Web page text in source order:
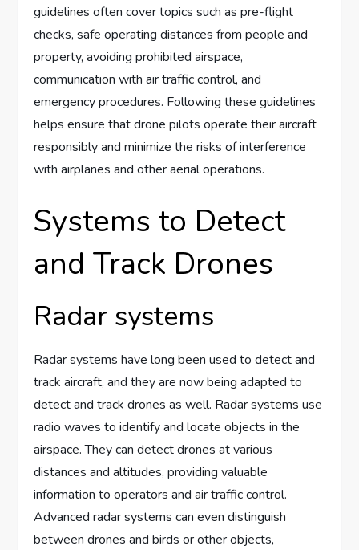
guidelines often cover topics such as pre-flight
checks, safe operating distances from people and
property, avoiding prohibited airspace,
communication with air traffic control, and
emergency procedures. Following these guidelines
helps ensure that drone pilots operate their aircraft
responsibly and minimize the risks of interference
with airplanes and other aerial operations.
Systems to Detect
and Track Drones
Radar systems
Radar systems have long been used to detect and
track aircraft, and they are now being adapted to
detect and track drones as well. Radar systems use
radio waves to identify and locate objects in the
airspace. They can detect drones at various
distances and altitudes, providing valuable
information to operators and air traffic control.
Advanced radar systems can even distinguish
between drones and birds or other objects,